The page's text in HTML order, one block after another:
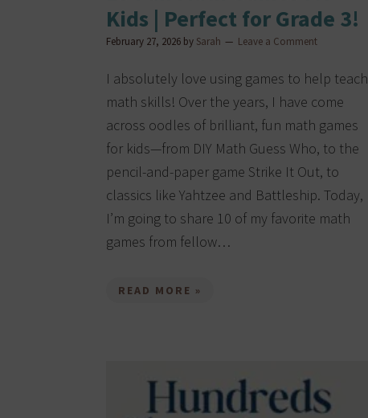
Kids | Perfect for Grade 3!
February 27, 2026 by Sarah Leave a Comment
I absolutely love using games to help teach
math skills! Over the years, I have come
across oodles of brilliant, fun math games
for kids—from DIY Math Guess Who, to the
pencil-and-paper game Strike It Out, to
classics like Yahtzee and Battleship. Today,
I’m going to share 10 of my favorite math
games from fellow…
READ MORE »